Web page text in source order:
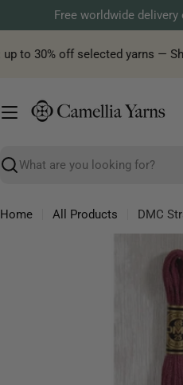
to
content
Free worldwide
to 30% off selected yarns —
Search
Home All Products
DMC